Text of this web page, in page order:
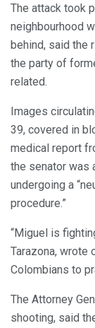
The attack took
neighbourhood
behind, said the
the party of
related.
Images
39, covered in
medical report
the senator was
undergoing a
procedure.”
“Miguel is
Tarazona, wrote
Colombians to
The Attorney
shooting, said